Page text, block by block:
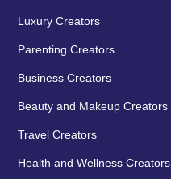
Luxury Creators
Parenting Creators
Business Creators
Beauty and Makeup Creators
Travel Creators
Health and Wellness Creators